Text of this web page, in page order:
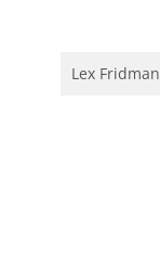
Lex Fridman